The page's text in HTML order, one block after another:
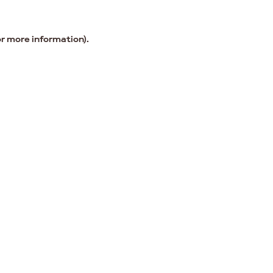
more information).